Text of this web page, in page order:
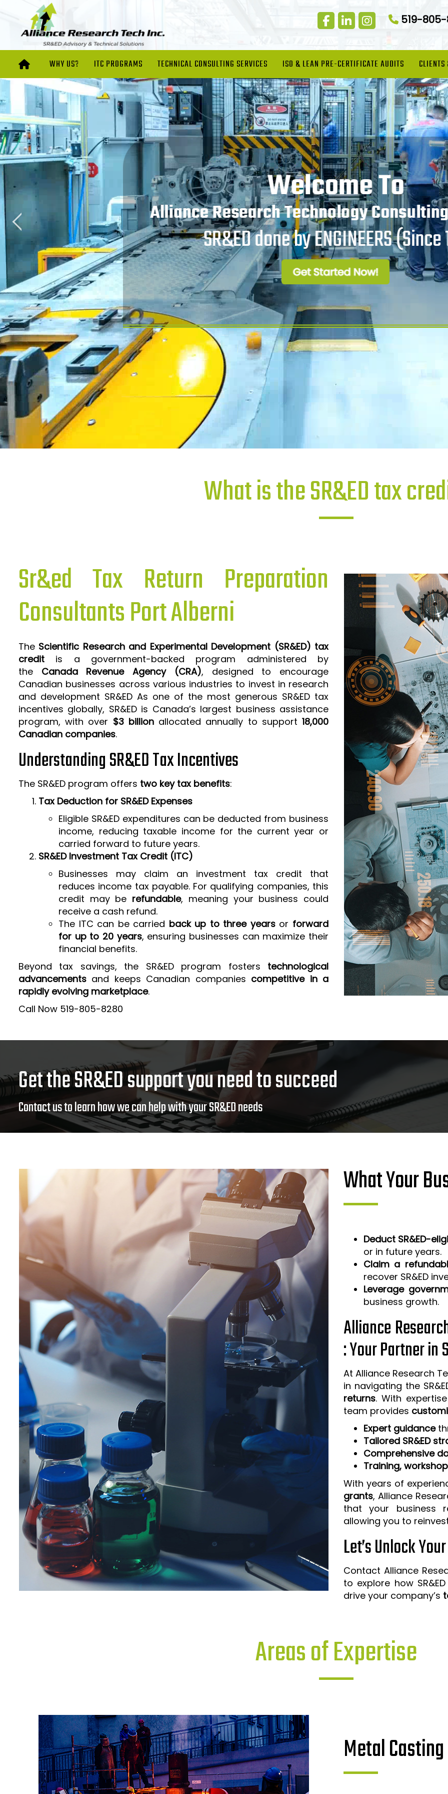
519-
WHY US? ITC PROGRAMS TECHNICAL CONSULTING SERVICES ISO & LEAN PRE-CERTIFICATE AUDITS
What is the SR&ED tax
Sr&ed Tax Return Preparation
Consultants Port Alberni
The Scientific Research and Experimental Development (SR&ED) tax
credit is a government-backed program administered by
the Canada Revenue Agency (CRA), designed to encourage
Canadian businesses across various industries to invest in research
and development SR&ED As one of the most generous SR&ED tax
incentives globally, SR&ED is Canada’s largest business assistance
program, with over $3 billionallocated annually to support18,000
Canadian companies.
Understanding SR&ED Tax Incentives
The SR&ED program offers two key tax benefits:
Tax Deduction for SR&ED Expenses
Eligible SR&ED expenditures can be deducted from business
income, reducing taxable income for the current year or
carried forward to future years.
SR&ED Investment Tax Credit (ITC)
Businesses may claim an investment tax credit that
reduces income tax payable. For qualifying companies, this
credit may be refundable, meaning your business could
receive a cash refund.
The ITC can be carried back up to three yearsor forward
for up to 20 years, ensuring businesses can maximize their
financial benefits.
Beyond tax savings, the SR&ED program fosters technological
advancements and keeps Canadian companies competitive in a
rapidly evolving marketplace.
Call Now 519-805-8280
Get the SR&ED support you need to succeed
Contact us to learn how we can help with your SR&ED needs
What Your
Deduct SR&ED-
or in future years.
Claim a
recover SR&ED
Leverage
business growth.
Alliance
: Your Partner in
At Alliance Research
in navigating the
returns. With
team provides
Expert guidance
Tailored SR&ED
Comprehensive
Training,
With years of
grants, Alliance
that your business
allowing you to
Let’s Unlock
Contact Alliance
to explore how
drive your company’s
Areas of Expertise
Metal